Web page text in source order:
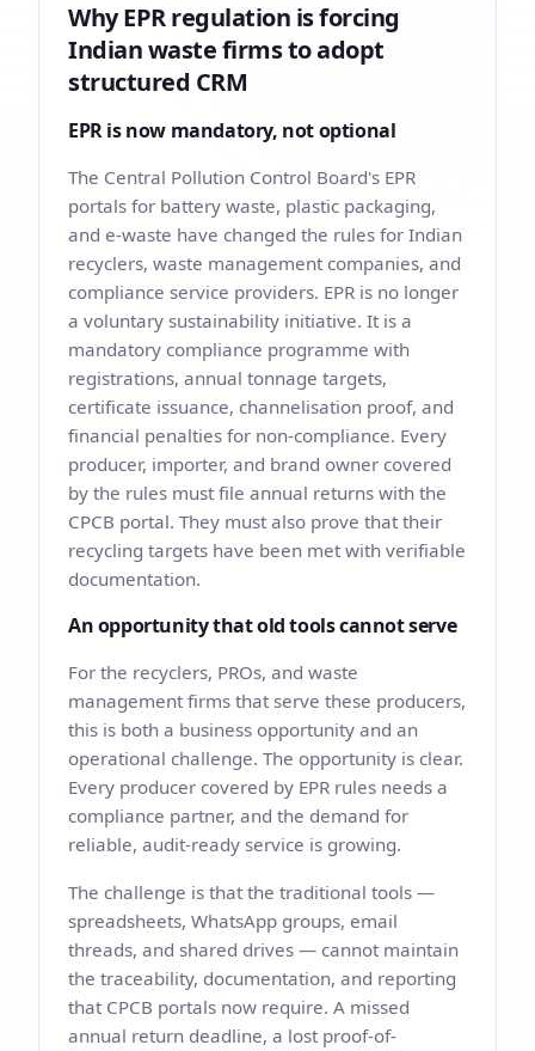
Why EPR regulation is forcing
Indian waste firms to adopt
structured CRM
EPR is now mandatory, not optional
The Central Pollution Control Board's EPR
portals for battery waste, plastic packaging,
and e-waste have changed the rules for Indian
recyclers, waste management companies, and
compliance service providers. EPR is no longer
a voluntary sustainability initiative. It is a
mandatory compliance programme with
registrations, annual tonnage targets,
certificate issuance, channelisation proof, and
financial penalties for non-compliance. Every
producer, importer, and brand owner covered
by the rules must file annual returns with the
CPCB portal. They must also prove that their
recycling targets have been met with verifiable
documentation.
An opportunity that old tools cannot serve
For the recyclers, PROs, and waste
management firms that serve these producers,
this is both a business opportunity and an
operational challenge. The opportunity is clear.
Every producer covered by EPR rules needs a
compliance partner, and the demand for
reliable, audit-ready service is growing.
The challenge is that the traditional tools —
spreadsheets, WhatsApp groups, email
threads, and shared drives — cannot maintain
the traceability, documentation, and reporting
that CPCB portals now require. A missed
annual return deadline, a lost proof-of-